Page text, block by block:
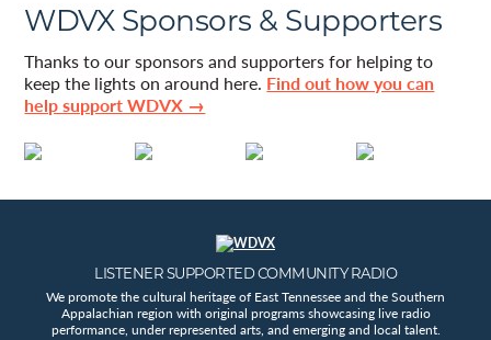
WDVX Sponsors & Supporters
Thanks to our sponsors and supporters for helping to
keep the lights on around here. Find out how you can
help support WDVX →
LISTENER SUPPORTED COMMUNITY RADIO
We promote the cultural heritage of East Tennessee and the Southern
Appalachian region with original programs showcasing live radio
performance, under represented arts, and emerging and local talent.